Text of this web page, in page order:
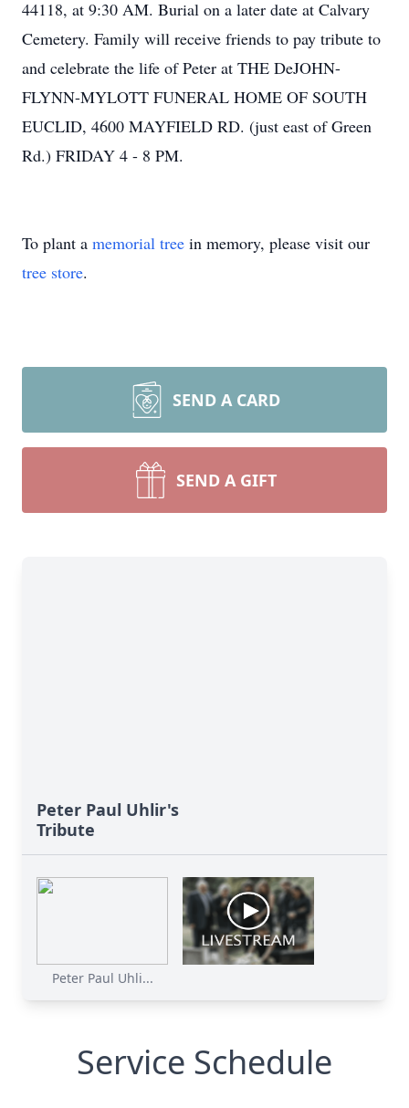
44118, at 9:30 AM. Burial on a later date at Calvary
Cemetery. Family will receive friends to pay tribute to
and celebrate the life of Peter at THE DeJOHN-
FLYNN-MYLOTT FUNERAL HOME OF SOUTH
EUCLID, 4600 MAYFIELD RD. (just east of Green
Rd.) FRIDAY 4 - 8 PM.
To plant a memorial tree in memory, please visit our
tree store.
SEND A CARD
SEND A GIFT
Peter Paul Uhlir's
Tribute
Peter Paul Uhli...
Service Schedule